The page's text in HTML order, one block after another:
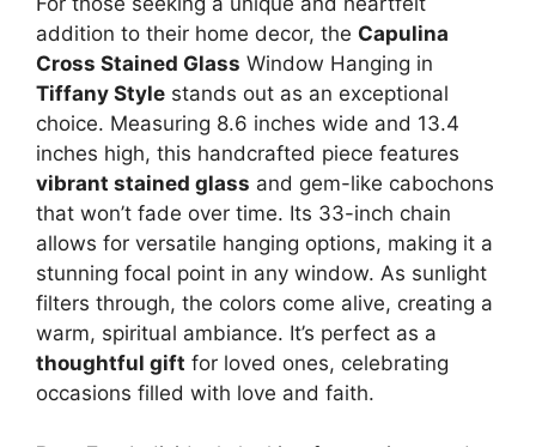
addition to their home decor, the Capulina
Cross Stained Glass Window Hanging in
Tiffany Style stands out as an exceptional
choice. Measuring 8.6 inches wide and 13.4
inches high, this handcrafted piece features
vibrant stained glass and gem-like cabochons
that won’t fade over time. Its 33-inch chain
allows for versatile hanging options, making it a
stunning focal point in any window. As sunlight
filters through, the colors come alive, creating a
warm, spiritual ambiance. It’s perfect as a
thoughtful gift for loved ones, celebrating
occasions filled with love and faith.